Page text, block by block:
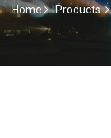
Home Products